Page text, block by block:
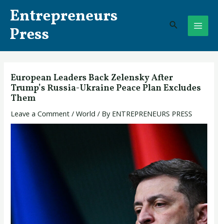
content
Entrepreneurs
Press
Search
European Leaders Back Zelensky After
Trump’s Russia-Ukraine Peace Plan Excludes
Them
Leave a Comment /World / By ENTREPRENEURS PRESS
navigation